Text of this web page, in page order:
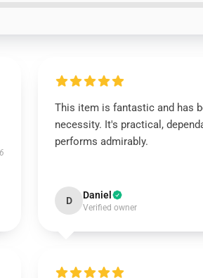
This item is fantastic and has
necessity. It's practical,
performs admirably.
D Daniel
Verified owner